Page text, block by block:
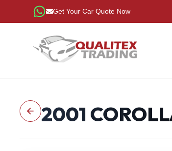
Get Your Car Quote Now
2001